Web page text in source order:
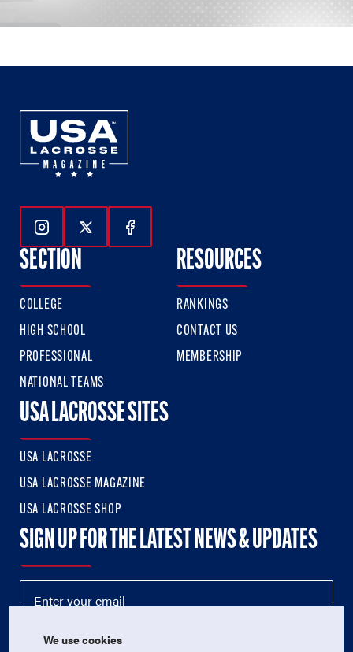
Follow Us On Instagram
Follow Us On Twitter
Follow Us On Facebook
SECTION
COLLEGE
HIGH SCHOOL
PROFESSIONAL
NATIONAL TEAMS
RESOURCES
RANKINGS
CONTACT US
MEMBERSHIP
USA LACROSSE SITES
USA LACROSSE
USA LACROSSE MAGAZINE
USA LACROSSE SHOP
SIGN UP FOR THE LATEST NEWS & UPDATES
We use cookies